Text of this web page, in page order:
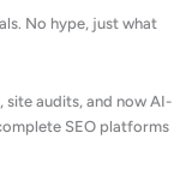
No hype, just what
site audits, and now AI-
SEO platforms